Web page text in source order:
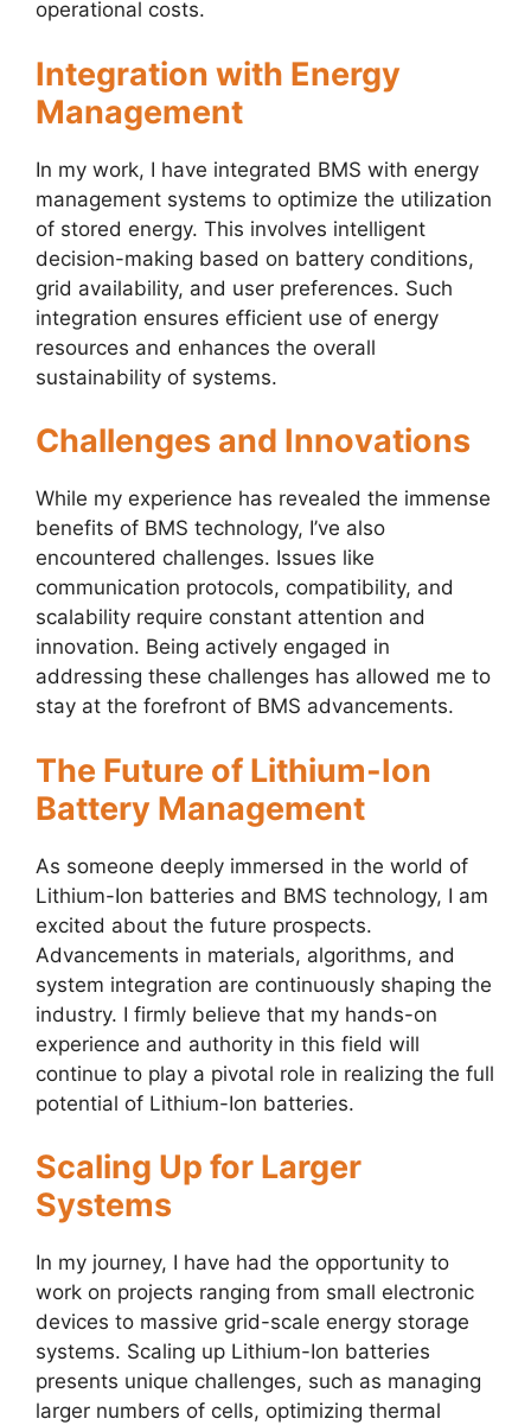
operational costs.
Integration with Energy
Management
In my work, I have integrated BMS with energy
management systems to optimize the utilization
of stored energy. This involves intelligent
decision-making based on battery conditions,
grid availability, and user preferences. Such
integration ensures efficient use of energy
resources and enhances the overall
sustainability of systems.
Challenges and Innovations
While my experience has revealed the immense
benefits of BMS technology, I’ve also
encountered challenges. Issues like
communication protocols, compatibility, and
scalability require constant attention and
innovation. Being actively engaged in
addressing these challenges has allowed me to
stay at the forefront of BMS advancements.
The Future of Lithium-Ion
Battery Management
As someone deeply immersed in the world of
Lithium-Ion batteries and BMS technology, I am
excited about the future prospects.
Advancements in materials, algorithms, and
system integration are continuously shaping the
industry. I firmly believe that my hands-on
experience and authority in this field will
continue to play a pivotal role in realizing the full
potential of Lithium-Ion batteries.
Scaling Up for Larger
Systems
In my journey, I have had the opportunity to
work on projects ranging from small electronic
devices to massive grid-scale energy storage
systems. Scaling up Lithium-Ion batteries
presents unique challenges, such as managing
larger numbers of cells, optimizing thermal